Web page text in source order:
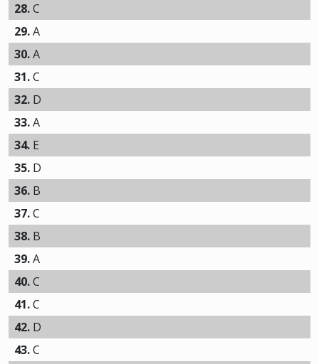
28.C
29.A
30.A
31.C
32. D
33.A
34. E
35. D
36. B
37.C
38. B
39.A
40.C
41.C
42. D
43.C